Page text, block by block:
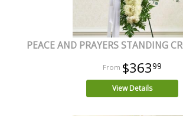
PEACE AND PRAYERS STANDING
$36399
View Details